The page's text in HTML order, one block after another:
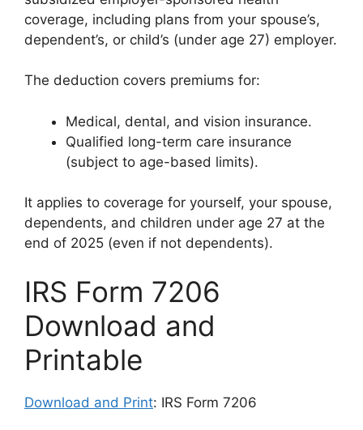
coverage, including plans from your spouse’s,
dependent’s, or child’s (under age 27) employer.
The deduction covers premiums for:
Medical, dental, and vision insurance.
Qualified long-term care insurance
(subject to age-based limits).
It applies to coverage for yourself, your spouse,
dependents, and children under age 27 at the
end of 2025 (even if not dependents).
IRS Form 7206
Download and
Printable
Download and Print: IRS Form 7206